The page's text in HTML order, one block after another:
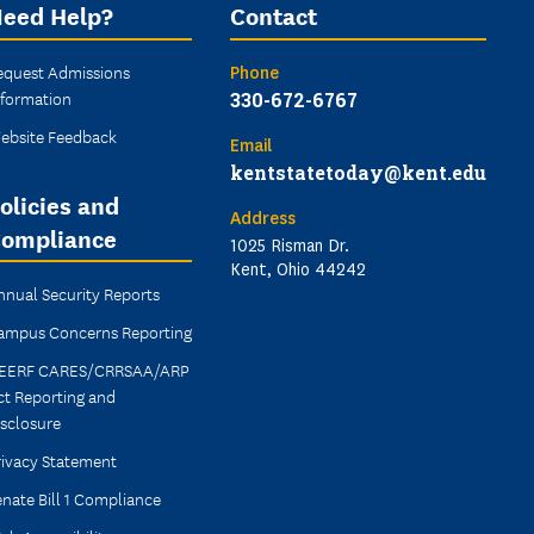
Help?
Admissions
Feedback
and
Security Reports
Concerns Reporting
CARES/CRRSAA/ARP
Reporting and
Statement
Bill 1 Compliance
Contact
Phone
330-672-6767
Email
kentstatetoday@kent.edu
Address
1025 Risman Dr.
Kent, Ohio 44242